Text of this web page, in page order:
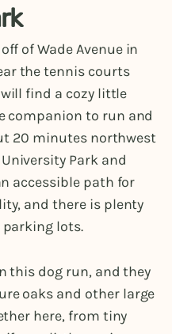
of Wade Avenue in
the tennis courts
find a cozy little
companion to run and
20 minutes northwest
Park and
accessible path for
and there is plenty
lots.
this dog run, and they
oaks and other large
here, from tiny